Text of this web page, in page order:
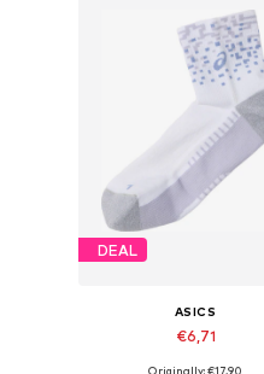
DEAL
ASICS
€6,71
Originally: €17,90